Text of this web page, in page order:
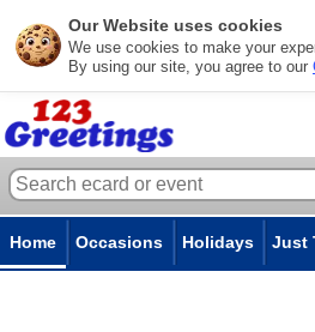
Our Website uses cookies
We use cookies to make your
By using our site, you agree to our
Home Occasions Holidays Just